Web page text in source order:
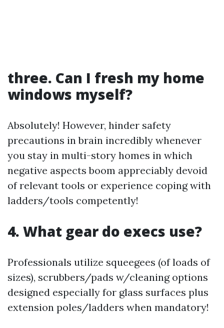
three. Can I fresh my home
windows myself?
Absolutely! However, hinder safety
precautions in brain incredibly whenever
you stay in multi-story homes in which
negative aspects boom appreciably devoid
of relevant tools or experience coping with
ladders/tools competently!
4. What gear do execs use?
Professionals utilize squeegees (of loads of
sizes), scrubbers/pads w/cleaning options
designed especially for glass surfaces plus
extension poles/ladders when mandatory!